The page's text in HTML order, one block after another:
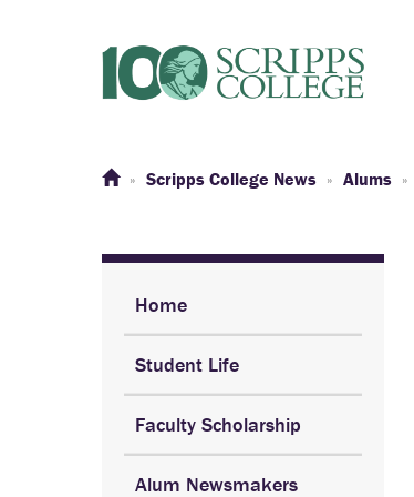
Scripps College News Alums
Home
Student Life
Faculty Scholarship
Alum Newsmakers